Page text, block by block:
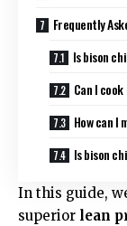
Frequently
Is bison
Can I
How can I
Is bison
In this guide,
superior lean